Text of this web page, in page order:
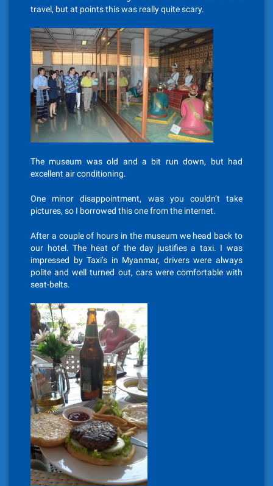
travel, but at points this was really quite scary.
The museum was old and a bit run down, but had
excellent air conditioning.
One minor disappointment, was you couldn’t take
pictures, so I borrowed this one from the internet.
After a couple of hours in the museum we head back to
our hotel. The heat of the day justifies a taxi. I was
impressed by Taxi’s in Myanmar, drivers were always
polite and well turned out, cars were comfortable with
seat-belts.